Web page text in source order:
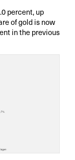
percent, up
of gold is now
in the previous